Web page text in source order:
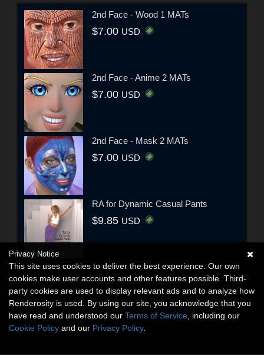
2nd Face - Wood 1 MATs
$7.00 USD
2nd Face - Anime 2 MATs
$7.00 USD
2nd Face - Mask 2 MATs
$7.00 USD
RA for Dynamic Casual Pants
$9.85 USD
Privacy Notice
This site uses cookies to deliver the best experience. Our own
cookies make user accounts and other features possible. Third-
party cookies are used to display relevant ads and to analyze how
Renderosity is used. By using our site, you acknowledge that you
have read and understood our Terms of Service , including our
Cookie Policy and our Privacy Policy.